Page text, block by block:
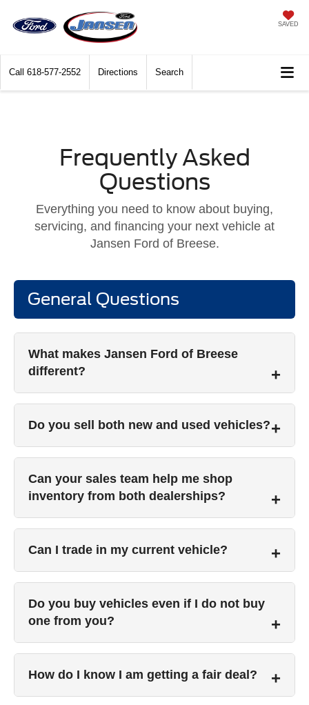
SAVED
Call 618-577-2552 Directions Search
Frequently Asked
Questions
Everything you need to know about buying,
servicing, and financing your next vehicle at
Jansen Ford of Breese.
General Questions
What makes Jansen Ford of Breese
different?
Do you sell both new and used vehicles?
Can your sales team help me shop
inventory from both dealerships?
Can I trade in my current vehicle?
Do you buy vehicles even if I do not buy
one from you?
How do I know I am getting a fair deal?